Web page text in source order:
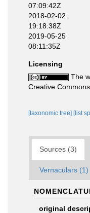
07:09:42Z
2018-02-02
19:18:38Z
2019-05-25
08:11:35Z
Licensing
The
Creative Commons
[taxonomic tree] [list
Sources (3)
Vernaculars (1)
original